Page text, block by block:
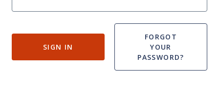
Drive On PWC Dock Parts
PWC Lift PartsSIGN IN
FORGOT
YOUR
PASSWORD?